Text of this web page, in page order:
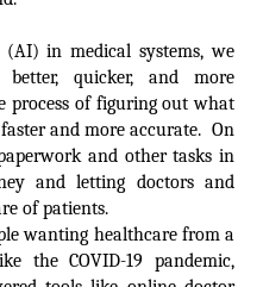
in medical systems, we
quicker, and more
process of figuring out what
and more accurate.  On
and other tasks in
and letting doctors and
of patients.
wanting healthcare from a
the COVID-19 pandemic,